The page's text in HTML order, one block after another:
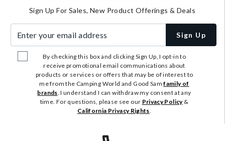
Sign Up For Sales, New Product Offerings & Deals
Sign Up
By checking this box and clicking Sign Up, I opt-in to
receive promotional email communications about
products or services or offers that may be of interest to
me from the Camping World and Good Samfamily of
brands. I understand I can withdraw my consent at any
time. For questions, please see our Privacy Policy&
California Privacy Rights.